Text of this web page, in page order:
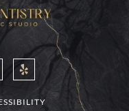
Y
e
l